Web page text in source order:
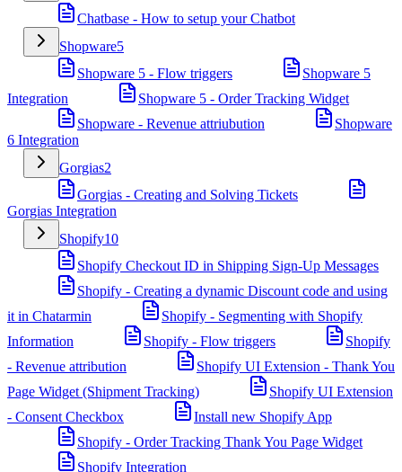
Chatbase - How to setup your Chatbot
Shopware5
Shopware 5 - Flow triggers
Shopware 5
Integration
Shopware 5 - Order Tracking Widget
Shopware - Revenue attriubution
Shopware
6 Integration
Gorgias2
Gorgias - Creating and Solving Tickets
Gorgias Integration
Shopify10
Shopify Checkout ID in Shipping Sign-Up Messages
Shopify - Creating a dynamic Discount code and using
it in Chatarmin
Shopify - Segmenting with Shopify
Information
Shopify - Flow triggers
Shopify
- Revenue attribution
Shopify UI Extension - Thank You
Page Widget (Shipment Tracking)
Shopify UI Extension
- Consent Checkbox
Install new Shopify App
Shopify - Order Tracking Thank You Page Widget
Shopify Integration